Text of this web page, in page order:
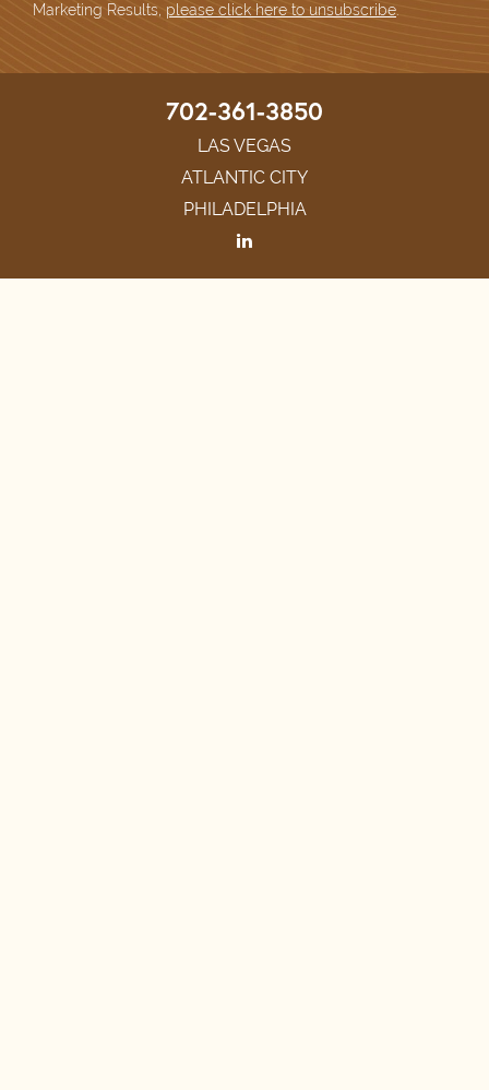
Marketing Results, please click here to unsubscribe.
702-361-3850
LAS VEGAS
ATLANTIC CITY
PHILADELPHIA